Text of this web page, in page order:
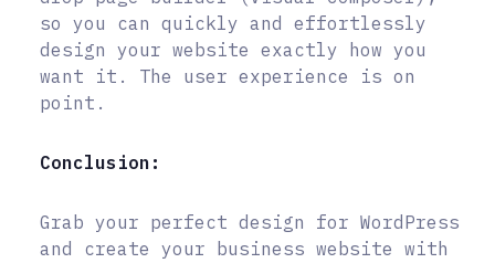
so you can quickly and effortlessly
design your website exactly how you
want it. The user experience is on
point.
Conclusion:
Grab your perfect design for WordPress
and create your business website with